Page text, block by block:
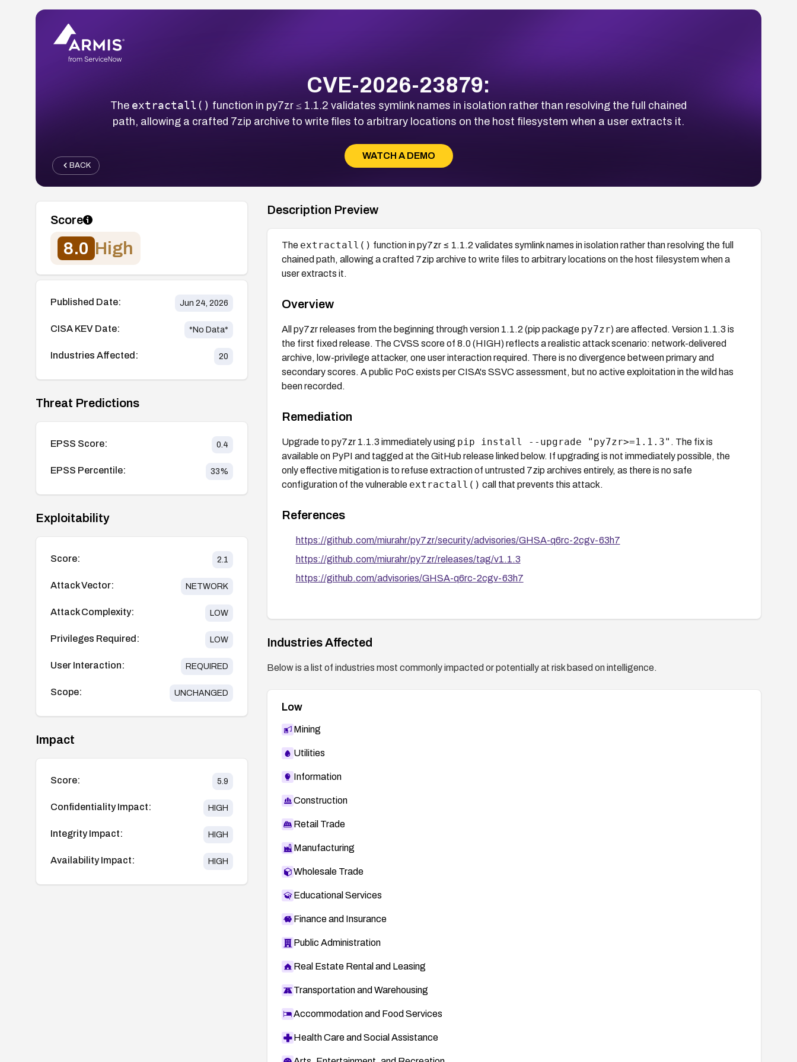
CVE-2026-23879:
The extractall() function in py7zr ≤ 1.1.2 validates symlink names in isolation rather than resolving the full chained
path, allowing a crafted 7zip archive to write files to arbitrary locations on the host filesystem when a user extracts it.
WATCH A DEMO
BACK
Score
8.0 High
Published Date: Jun 24, 2026
CISA KEV Date: *No Data*
Industries Affected: 20
Threat Predictions
EPSS Score: 0.4
EPSS Percentile: 33%
Exploitability
Score: 2.1
Attack Vector: NETWORK
Attack Complexity: LOW
Privileges Required: LOW
User Interaction: REQUIRED
Scope: UNCHANGED
Impact
Score: 5.9
Confidentiality Impact: HIGH
Integrity Impact: HIGH
Availability Impact: HIGH
Description Preview
The extractall() function in py7zr ≤ 1.1.2 validates symlink names in isolation rather than resolving the full
chained path, allowing a crafted 7zip archive to write files to arbitrary locations on the host filesystem when a
user extracts it.
Overview
All py7zr releases from the beginning through version 1.1.2 (pip package py7zr) are affected. Version 1.1.3 is
the first fixed release. The CVSS score of 8.0 (HIGH) reflects a realistic attack scenario: network-delivered
archive, low-privilege attacker, one user interaction required. There is no divergence between primary and
secondary scores. A public PoC exists per CISA's SSVC assessment, but no active exploitation in the wild has
been recorded.
Remediation
Upgrade to py7zr 1.1.3 immediately using pip install --upgrade "py7zr>=1.1.3" . The fix is
available on PyPI and tagged at the GitHub release linked below. If upgrading is not immediately possible, the
only effective mitigation is to refuse extraction of untrusted 7zip archives entirely, as there is no safe
configuration of the vulnerable extractall() call that prevents this attack.
References
https://github.com/miurahr/py7zr/security/advisories/GHSA-q6rc-2cgv-63h7
https://github.com/miurahr/py7zr/releases/tag/v1.1.3
https://github.com/advisories/GHSA-q6rc-2cgv-63h7
Industries Affected
Below is a list of industries most commonly impacted or potentially at risk based on intelligence.
Low
Mining
Utilities
Information
Construction
Retail Trade
Manufacturing
Wholesale Trade
Educational Services
Finance and Insurance
Public Administration
Real Estate Rental and Leasing
Transportation and Warehousing
Accommodation and Food Services
Health Care and Social Assistance